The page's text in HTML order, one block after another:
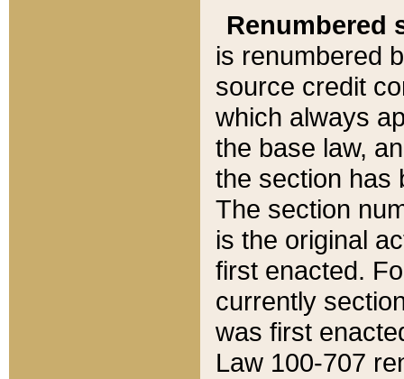
Renumbered
is renumbered
source credit
which always
the base law,
the section has
The section
is the original
first enacted.
currently
was first
Law 100-707